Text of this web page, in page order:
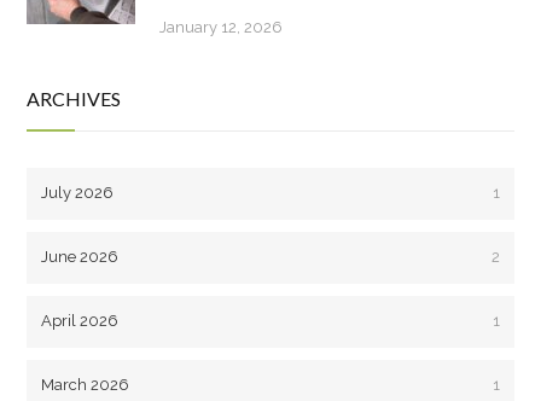
January 12, 2026
ARCHIVES
July 2026 1
June 2026 2
April 2026 1
March 2026 1